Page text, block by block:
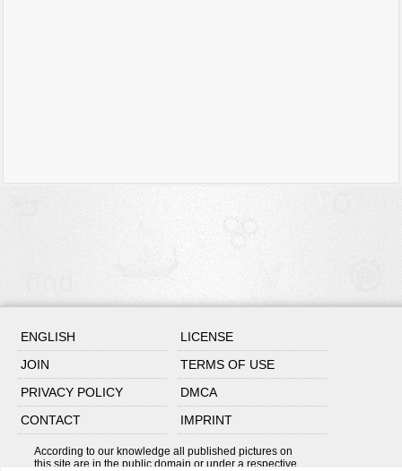
ENGLISH
LICENSE
JOIN
TERMS OF USE
PRIVACY POLICY
DMCA
CONTACT
IMPRINT
According to our knowledge all published pictures on
this site are in the public domain or under a respective